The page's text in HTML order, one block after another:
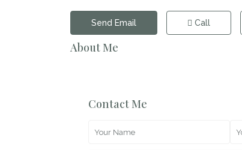
Send Email Call
About Me
Contact Me